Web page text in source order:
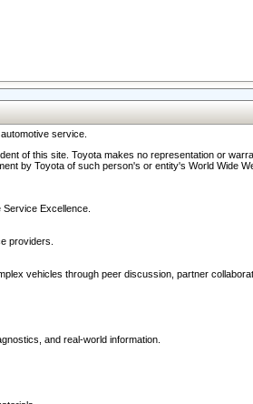
service.
of this site. Toyota makes no representation or
by Toyota of such person's or entity's World Wide
Excellence.
providers.
vehicles through peer discussion, partner
and real-world information.